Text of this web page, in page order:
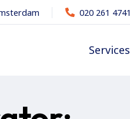
020 261 4741
Services